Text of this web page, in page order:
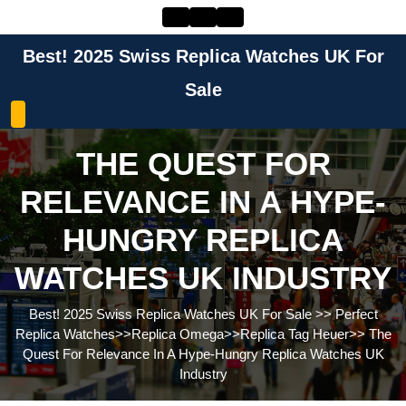
contentBest! 2025 Swiss Replica Watches UK For
Sale
THE QUEST FOR
RELEVANCE IN A HYPE-
HUNGRY REPLICA
WATCHES UK INDUSTRY
Best! 2025 Swiss Replica Watches UK For Sale>>Perfect
Replica Watches>>Replica Omega>>Replica Tag Heuer>>The
Quest For Relevance In A Hype-Hungry Replica Watches UK
Industry